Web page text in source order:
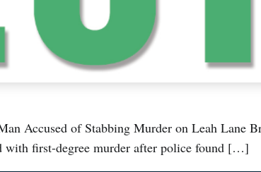
of Stabbing Murder on Leah Lane
with first-degree murder after police found […]